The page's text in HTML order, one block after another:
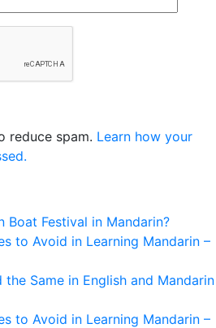
reduce spam. Learn how your
Boat Festival in Mandarin?
to Avoid in Learning Mandarin –
the Same in English and Mandarin
to Avoid in Learning Mandarin –